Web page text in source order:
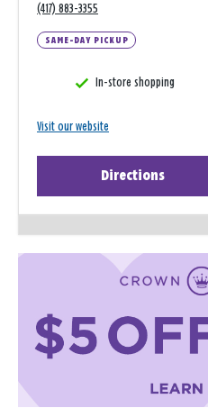
(417) 883-3355
SAME-DAY PICKUP
In-store shopping
Visit our website
Directions